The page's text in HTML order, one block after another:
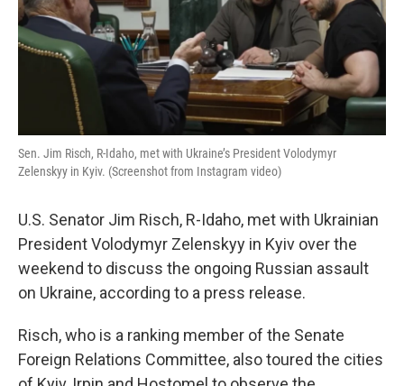
k
n
Sen. Jim Risch, R-Idaho, met with Ukraine’s President Volodymyr
Zelenskyy in Kyiv. (Screenshot from Instagram video)
U.S. Senator Jim Risch, R-Idaho, met with Ukrainian
President Volodymyr Zelenskyy in Kyiv over the
weekend to discuss the ongoing Russian assault
on Ukraine, according to a press release.
Risch, who is a ranking member of the Senate
Foreign Relations Committee, also toured the cities